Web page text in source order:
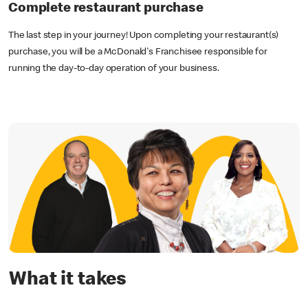
Complete restaurant purchase
The last step in your journey! Upon completing your restaurant(s)
purchase, you will be a McDonald's Franchisee responsible for
running the day-to-day operation of your business.
What it takes